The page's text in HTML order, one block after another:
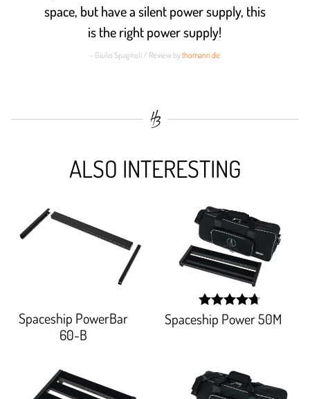
space, but have a silent power supply, this
is the right power supply!
- Giulio Spagnoli / Review bythomann.de
ALSO INTERESTING
Spaceship PowerBar
60-B
Spaceship Power 50M
width: